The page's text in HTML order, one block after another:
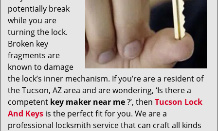
potentially break
while you are
turning the lock.
Broken key
fragments are
known to damage
the lock’s inner mechanism. If you’re are a resident of
the Tucson, AZ area and are wondering, ‘Is there a
competent key maker near me?’, then Tucson Lock
And Keys is the perfect fit for you. We are a
professional locksmith service that can craft all kinds